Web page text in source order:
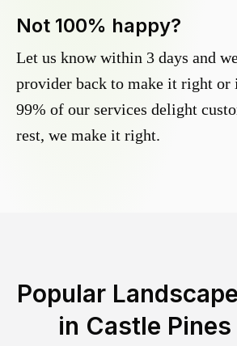
Not 100% happy?
Let us know within 3 days and
provider back to make it right or
99% of our services delight
rest, we make it right.
Popular
in Castle